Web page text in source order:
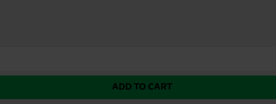
ADD TO CART